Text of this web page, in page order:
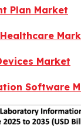
Plan Market
Market
Software